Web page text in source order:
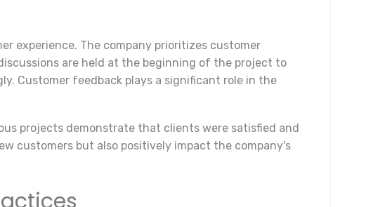
experience. The company prioritizes customer
are held at the beginning of the project to
Customer feedback plays a significant role in the
projects demonstrate that clients were satisfied and
customers but also positively impact the company's